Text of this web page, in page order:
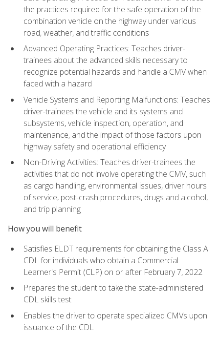
the practices required for the safe operation of the
combination vehicle on the highway under various
road, weather, and traffic conditions
Advanced Operating Practices: Teaches driver-
trainees about the advanced skills necessary to
recognize potential hazards and handle a CMV when
faced with a hazard
Vehicle Systems and Reporting Malfunctions: Teaches
driver-trainees the vehicle and its systems and
subsystems, vehicle inspection, operation, and
maintenance, and the impact of those factors upon
highway safety and operational efficiency
Non-Driving Activities: Teaches driver-trainees the
activities that do not involve operating the CMV, such
as cargo handling, environmental issues, driver hours
of service, post-crash procedures, drugs and alcohol,
and trip planning
How you will benefit
Satisfies ELDT requirements for obtaining the Class A
CDL for individuals who obtain a Commercial
Learner's Permit (CLP) on or after February 7, 2022
Prepares the student to take the state-administered
CDL skills test
Enables the driver to operate specialized CMVs upon
issuance of the CDL